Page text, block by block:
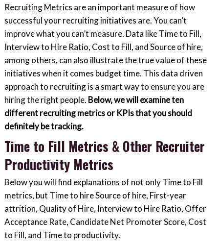
Recruiting Metrics are an important measure of how
successful your recruiting initiatives are. You can’t
improve what you can’t measure. Data like Time to Fill,
Interview to Hire Ratio, Cost to Fill, and Source of hire,
among others, can also illustrate the true value of these
initiatives when it comes budget time. This data driven
approach to recruiting is a smart way to ensure you are
hiring the right people. Below, we will examine ten
different recruiting metrics or KPIs that you should
definitely be tracking.
Time to Fill Metrics & Other Recruiter
Productivity Metrics
Below you will find explanations of not only Time to Fill
metrics, but Time to hire Source of hire, First-year
attrition, Quality of Hire, Interview to Hire Ratio, Offer
Acceptance Rate, Candidate Net Promoter Score, Cost
to Fill, and Time to productivity.